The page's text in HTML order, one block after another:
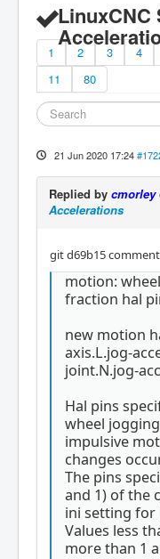
LinuxCNC
1 2 3 4
11
80
21 Jun 2020 17:24
Replied by cmorley
Accelerations
git d69b15
motion:
fraction hal
new motion
axis.L.jog-
joint.N.jog-
Hal pins
wheel
impulsive
changes
The pins
and 1) of the
ini setting for
Values less
more than 1